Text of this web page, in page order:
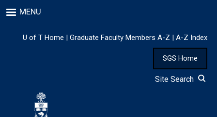
to
content
MENU
U of T Home | Graduate Faculty Members A-Z | A-Z Index
SGS Home
Site Search